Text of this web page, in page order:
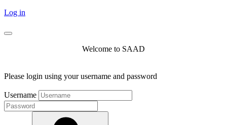
Log in
Welcome to SAAD
Please login using your username and password
Username